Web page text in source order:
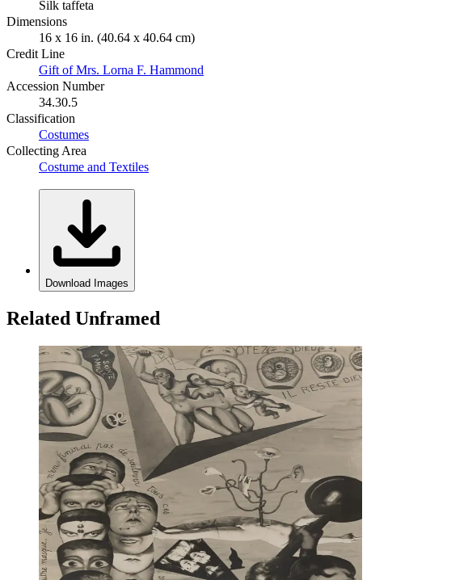
Silk taffeta
Dimensions
16 x 16 in. (40.64 x 40.64 cm)
Credit Line
Gift of Mrs. Lorna F. Hammond
Accession Number
34.30.5
Classification
Costumes
Collecting Area
Costume and Textiles
Download Images
Related Unframed